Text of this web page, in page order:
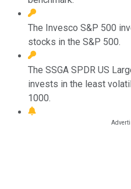
The Invesco S&P 500
stocks in the S&P 500.
The SSGA SPDR US
invests in the least
1000.